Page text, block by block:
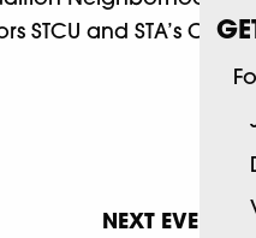
STCU and STA’s City
NEXT EVENT